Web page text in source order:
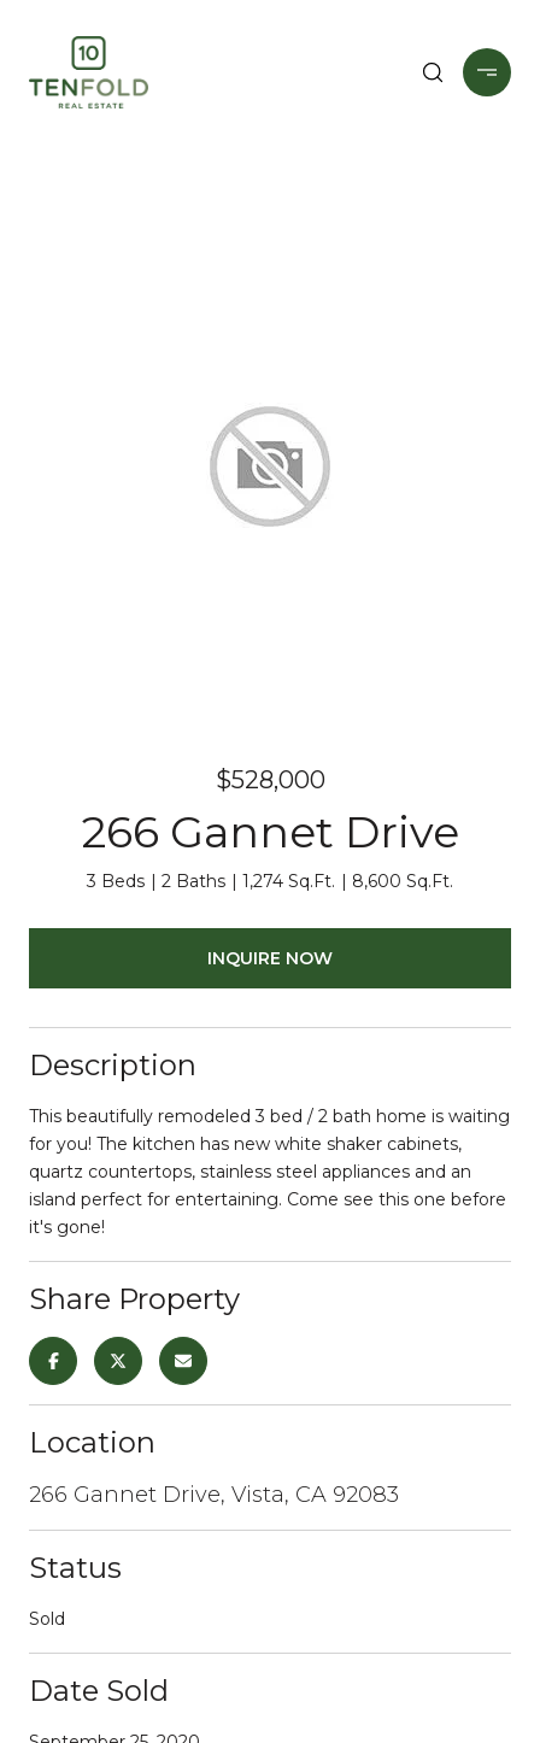
$528,000
266 Gannet Drive
3 Beds 2 Baths 1,274 Sq.Ft. 8,600 Sq.Ft.
INQUIRE NOW
Description
This beautifully remodeled 3 bed / 2 bath home is waiting
for you! The kitchen has new white shaker cabinets,
quartz countertops, stainless steel appliances and an
island perfect for entertaining. Come see this one before
it's gone!
Share Property
Location
266 Gannet Drive, Vista, CA 92083
Status
Sold
Date Sold